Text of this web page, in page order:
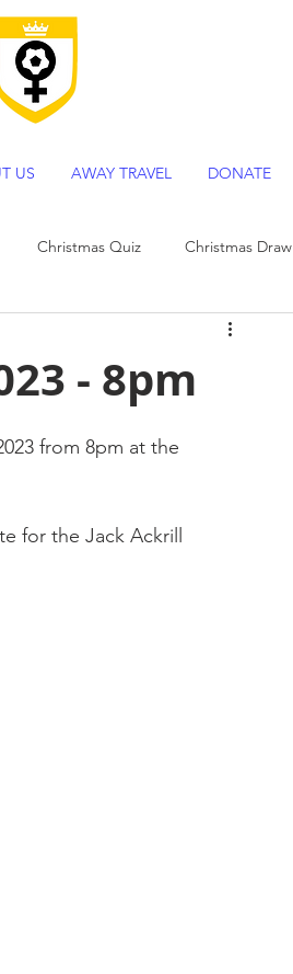
US AWAY TRAVEL DONATE
Christmas Quiz Christmas Draw
- 8pm
from 8pm at the
for the Jack Ackrill